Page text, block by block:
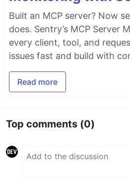
Built an MCP server? Now
does. Sentry’s MCP Server
every client, tool, and
issues fast and build with
Read more
Top comments (0)